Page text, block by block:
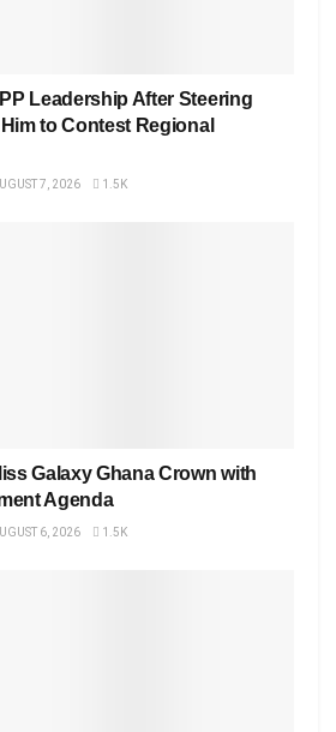
Leadership After Steering
to Contest Regional
7, 2026 1.5K
Galaxy Ghana Crown with
Agenda
6, 2026 1.5K